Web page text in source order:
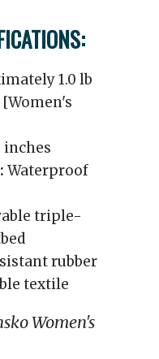
1.0 lb
inches
Waterproof
triple-
rubber
textile
Women's